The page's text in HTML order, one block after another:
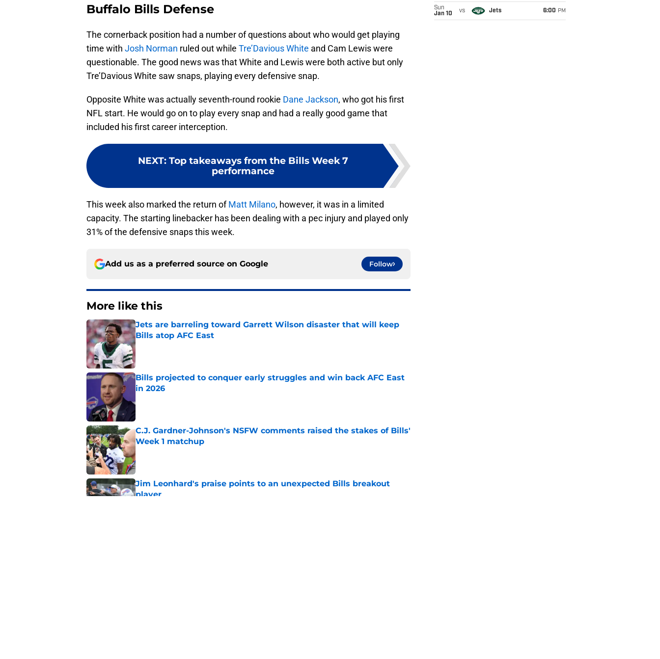
Buffalo Bills Defense
The cornerback position had a number of questions about who would get playing
time with Josh Norman ruled out while Tre’Davious White and Cam Lewis were
questionable. The good news was that White and Lewis were both active but only
Tre’Davious White saw snaps, playing every defensive snap.
Opposite White was actually seventh-round rookie Dane Jackson, who got his first
NFL start. He would go on to play every snap and had a really good game that
included his first career interception.
NEXT: Top takeaways from the Bills Week 7
performance
This week also marked the return ofMatt Milano, however, it was in a limited
capacity. The starting linebacker has been dealing with a pec injury and played only
31% of the defensive snaps this week.
Add us as a preferred source on Google Follow
More like this
Jets are barreling toward Garrett Wilson disaster that will keep
Bills atop AFC East
Published by on Invalid Date
Bills projected to conquer early struggles and win back AFC East
in 2026
C.J. Gardner-Johnson's NSFW comments raised the stakes of Bills'
Week 1 matchup
Published by on Invalid Date
Jim Leonhard's praise points to an unexpected Bills breakout
player
Sun
Jan 10
vs Jets 6:00 PM